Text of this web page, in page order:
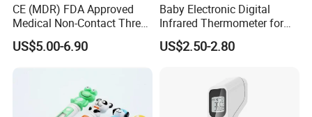
CE (MDR) FDA Approved
Medical Non-Contact Three
Back Light Forhead Infrared
Thermometer
US$5.00-6.90
Baby Electronic Digital
Infrared Thermometer for
Bady
US$2.50-2.80